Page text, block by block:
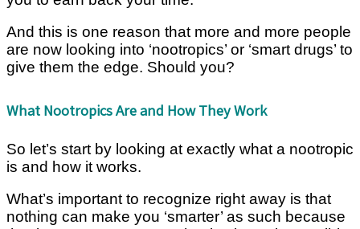
And this is one reason that more and more people
are now looking into ‘nootropics’ or ‘smart drugs’ to
give them the edge. Should you?
What Nootropics Are and How They Work
So let’s start by looking at exactly what a nootropic
is and how it works.
What’s important to recognize right away is that
nothing can make you ‘smarter’ as such because